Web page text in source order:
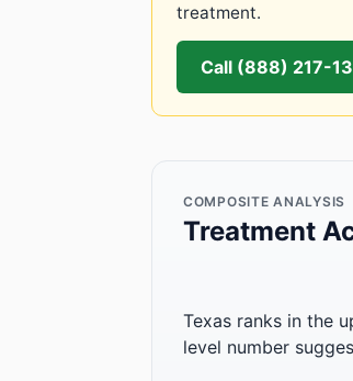
treatment.
Call (888) 217-
COMPOSITE ANALYSIS
Treatment
Texas ranks in the
level number